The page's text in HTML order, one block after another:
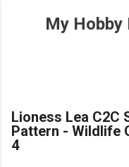
Skip
My Hobby
Lioness Lea C2C
Pattern - Wildlife
4